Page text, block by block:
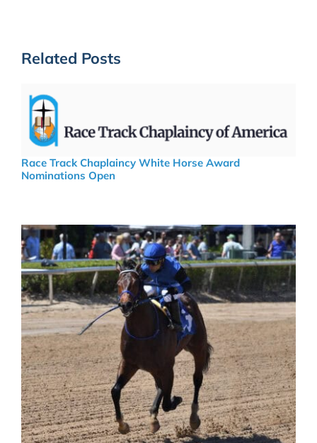
Related Posts
Race Track Chaplaincy White Horse Award
Nominations Open